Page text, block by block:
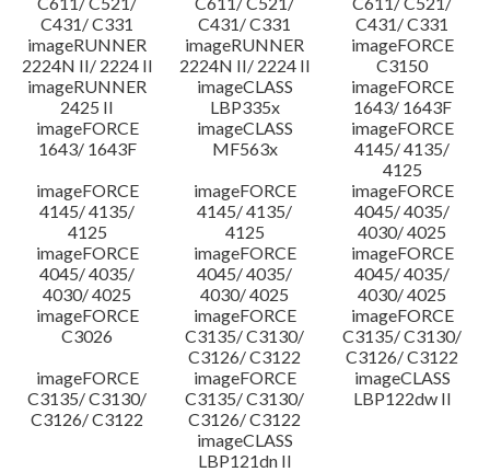
C431/ C331
C431/ C331
C431/ C331
imageRUNNER
2224N II/ 2224 II
imageRUNNER
2224N II/ 2224 II
imageFORCE
C3150
imageRUNNER
2425 II
imageCLASS
LBP335x
imageFORCE
1643/ 1643F
imageFORCE
1643/ 1643F
imageCLASS
MF563x
imageFORCE
4145/ 4135/
4125
imageFORCE
4145/ 4135/
4125
imageFORCE
4145/ 4135/
4125
imageFORCE
4045/ 4035/
4030/ 4025
imageFORCE
4045/ 4035/
4030/ 4025
imageFORCE
4045/ 4035/
4030/ 4025
imageFORCE
4045/ 4035/
4030/ 4025
imageFORCE
C3026
imageFORCE
C3135/ C3130/
C3126/ C3122
imageFORCE
C3135/ C3130/
C3126/ C3122
imageFORCE
C3135/ C3130/
C3126/ C3122
imageFORCE
C3135/ C3130/
C3126/ C3122
imageCLASS
LBP122dw II
imageCLASS
LBP121dn II